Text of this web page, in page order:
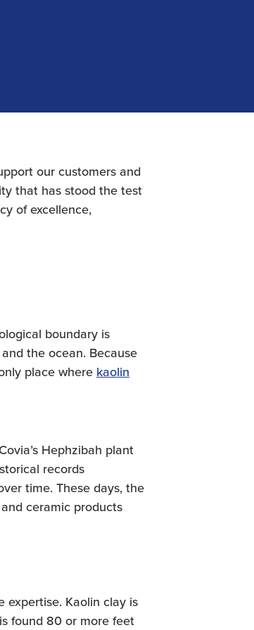
our customers and
that has stood the test
of excellence,
boundary is
the ocean. Because
place where kaolin
Hephzibah plant
records
time. These days, the
ceramic products
expertise. Kaolin clay is
found 80 or more feet